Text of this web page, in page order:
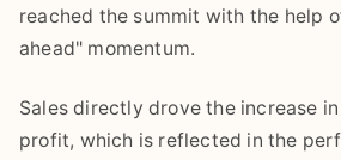
reached the summit with the help
ahead" momentum.
Sales directly drove the increase
profit, which is reflected in the